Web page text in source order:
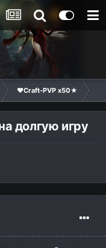
❤Craft-PVP x50★
долгую игру